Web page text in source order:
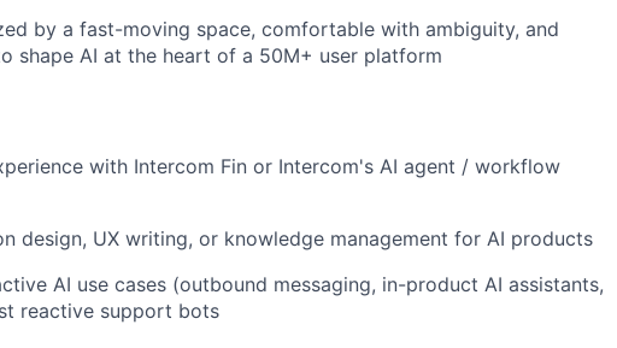
by a fast-moving space, comfortable with ambiguity, and
shape AI at the heart of a 50M+ user platform
with Intercom Fin or Intercom's AI agent / workflow
design, UX writing, or knowledge management for AI products
AI use cases (outbound messaging, in-product AI assistants,
reactive support bots